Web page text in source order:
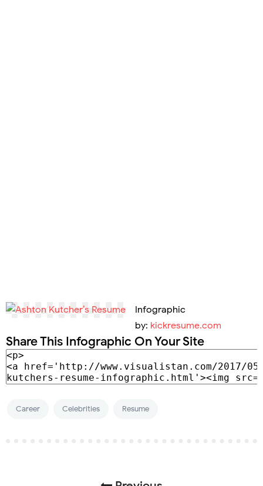
Infographic
by: kickresume.com
Share This Infographic On Your Site
Career Celebrities Resume